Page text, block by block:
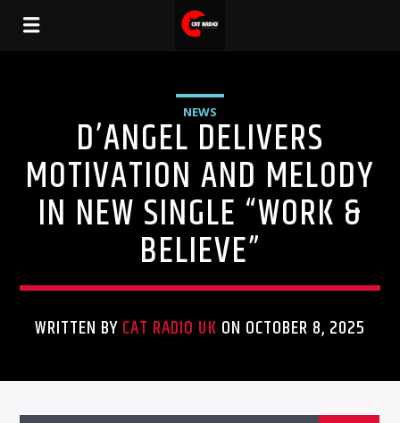
NEWS
D’ANGEL DELIVERS
MOTIVATION AND MELODY
IN NEW SINGLE “WORK &
BELIEVE”
WRITTEN BYCAT RADIO UK ON OCTOBER 8, 2025